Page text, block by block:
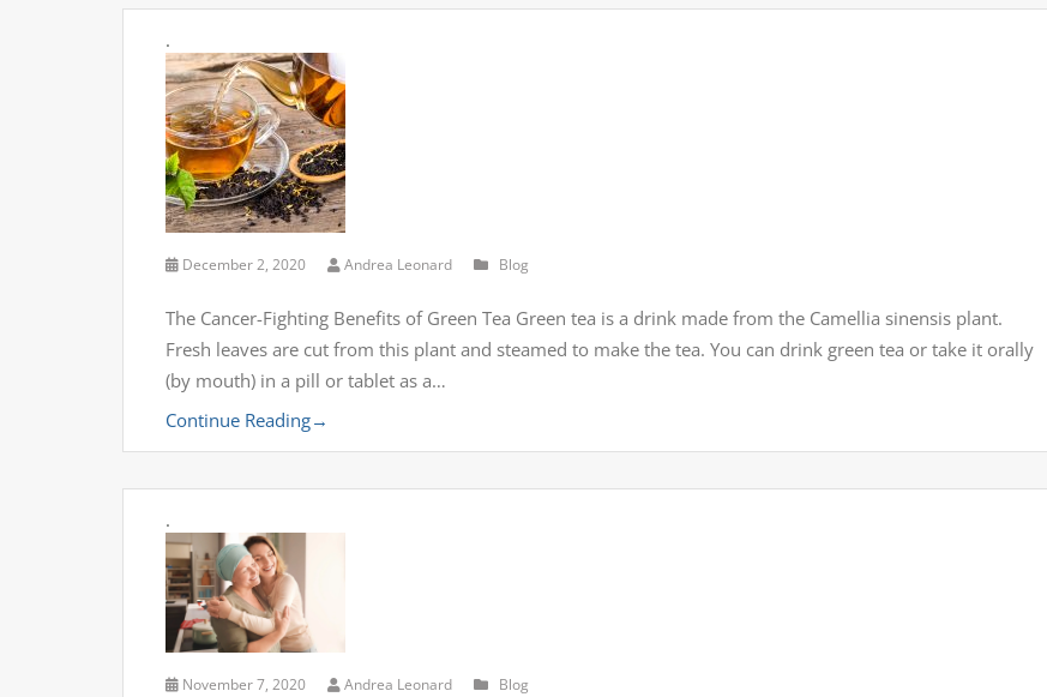
.
December 2, 2020 Andrea Leonard Blog
The Cancer-Fighting Benefits of Green Tea Green tea is a drink made from the Camellia sinensis plant.
Fresh leaves are cut from this plant and steamed to make the tea. You can drink green tea or take it orally
(by mouth) in a pill or tablet as a…
Continue Reading→
.
November 7, 2020 Andrea Leonard Blog